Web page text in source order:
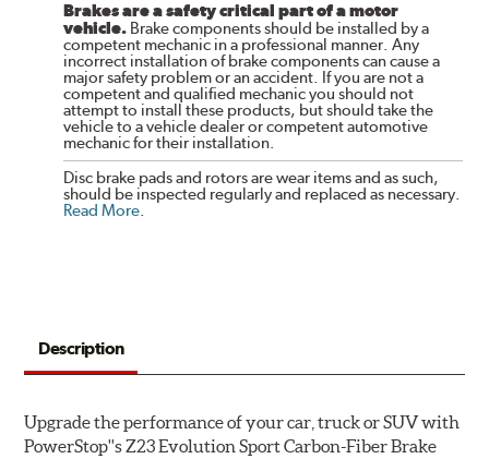
Brakes are a safety critical part of a motor
vehicle. Brake components should be installed by a
competent mechanic in a professional manner. Any
incorrect installation of brake components can cause a
major safety problem or an accident. If you are not a
competent and qualified mechanic you should not
attempt to install these products, but should take the
vehicle to a vehicle dealer or competent automotive
mechanic for their installation.
Disc brake pads and rotors are wear items and as such,
should be inspected regularly and replaced as necessary.
Read More.
Description
Upgrade the performance of your car, truck or SUV with
PowerStop''s Z23 Evolution Sport Carbon-Fiber Brake